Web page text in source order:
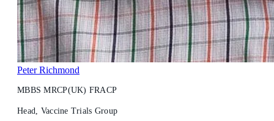
Peter Richmond
MBBS MRCP(UK) FRACP
Head, Vaccine Trials Group